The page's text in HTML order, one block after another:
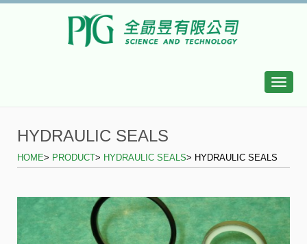
Toggle
HYDRAULIC SEALS
HOME> PRODUCT> HYDRAULIC SEALS> HYDRAULIC SEALS